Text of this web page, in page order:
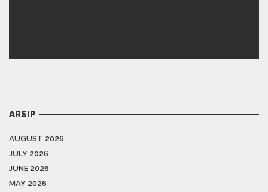
ARSIP
AUGUST 2026
JULY 2026
JUNE 2026
MAY 2026